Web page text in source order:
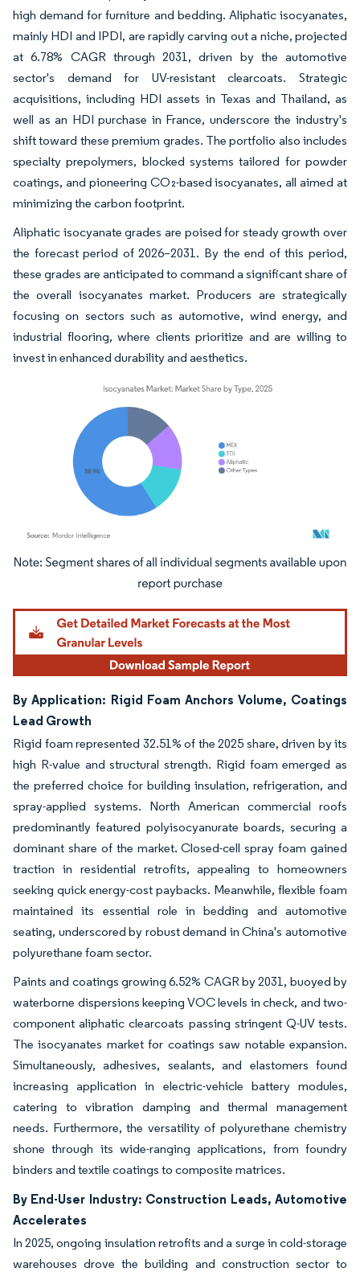
high demand for furniture and bedding. Aliphatic isocyanates,
mainly HDI and IPDI, are rapidly carving out a niche, projected
at 6.78% CAGR through 2031, driven by the automotive
sector's demand for UV-resistant clearcoats. Strategic
acquisitions, including HDI assets in Texas and Thailand, as
well as an HDI purchase in France, underscore the industry's
shift toward these premium grades. The portfolio also includes
specialty prepolymers, blocked systems tailored for powder
coatings, and pioneering CO₂-based isocyanates, all aimed at
minimizing the carbon footprint.
Aliphatic isocyanate grades are poised for steady growth over
the forecast period of 2026–2031. By the end of this period,
these grades are anticipated to command a significant share of
the overall isocyanates market. Producers are strategically
focusing on sectors such as automotive, wind energy, and
industrial flooring, where clients prioritize and are willing to
invest in enhanced durability and aesthetics.
Image © Mordor Intelligence. Reuse requires attribution under CC BY 4.0.
By Application: Rigid Foam Anchors Volume, Coatings
Lead Growth
Rigid foam represented 32.51% of the 2025 share, driven by its
high R-value and structural strength. Rigid foam emerged as
the preferred choice for building insulation, refrigeration, and
spray-applied systems. North American commercial roofs
predominantly featured polyisocyanurate boards, securing a
dominant share of the market. Closed-cell spray foam gained
traction in residential retrofits, appealing to homeowners
seeking quick energy-cost paybacks. Meanwhile, flexible foam
maintained its essential role in bedding and automotive
seating, underscored by robust demand in China's automotive
polyurethane foam sector.
Paints and coatings growing 6.52% CAGR by 2031, buoyed by
waterborne dispersions keeping VOC levels in check, and two-
component aliphatic clearcoats passing stringent Q-UV tests.
The isocyanates market for coatings saw notable expansion.
Simultaneously, adhesives, sealants, and elastomers found
increasing application in electric-vehicle battery modules,
catering to vibration damping and thermal management
needs. Furthermore, the versatility of polyurethane chemistry
shone through its wide-ranging applications, from foundry
binders and textile coatings to composite matrices.
By End-User Industry: Construction Leads, Automotive
Accelerates
In 2025, ongoing insulation retrofits and a surge in cold-storage
warehouses drove the building and construction sector to